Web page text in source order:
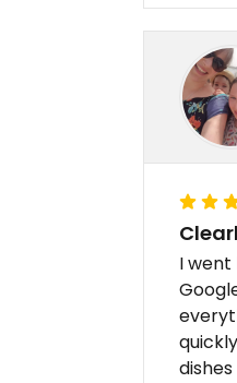
I went